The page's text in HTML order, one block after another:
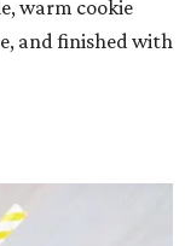
warm cookie
and finished with